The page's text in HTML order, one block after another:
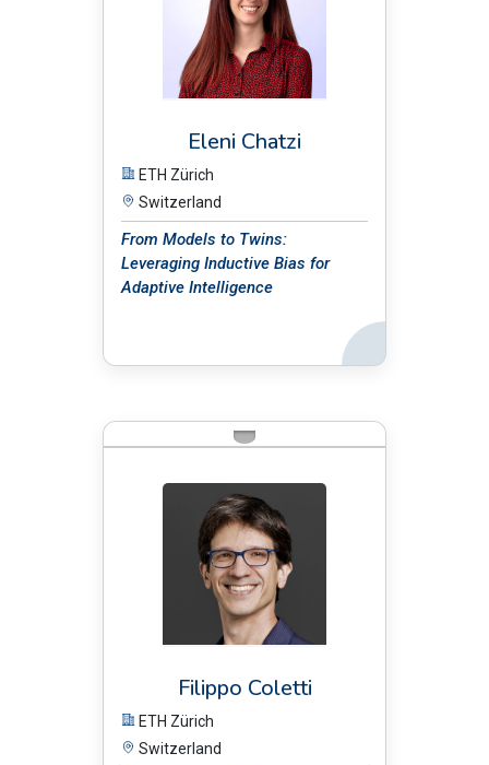
Eleni Chatzi
ETH Zürich
Switzerland
From Models to Twins:
Leveraging Inductive Bias for
Adaptive Intelligence
Back
Filippo Coletti
ETH Zürich
Switzerland